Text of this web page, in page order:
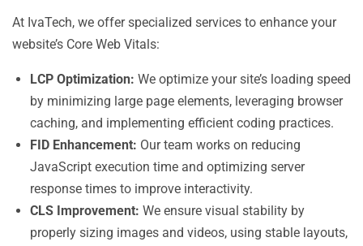
At IvaTech, we offer specialized services to enhance your
website’s Core Web Vitals:
LCP Optimization: We optimize your site’s loading speed
by minimizing large page elements, leveraging browser
caching, and implementing efficient coding practices.
FID Enhancement: Our team works on reducing
JavaScript execution time and optimizing server
response times to improve interactivity.
CLS Improvement: We ensure visual stability by
properly sizing images and videos, using stable layouts,